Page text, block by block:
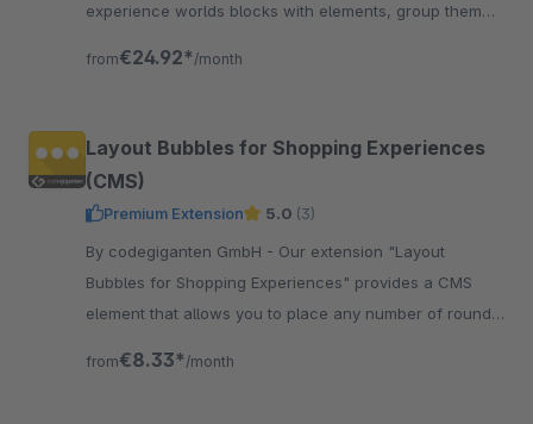
experience worlds blocks with elements, group them
from€24.92* /month
Layout Bubbles for Shopping Experiences
(CMS)
Premium Extension 5.0 (3)
By codegiganten GmbH - Our extension "Layout
Bubbles for Shopping Experiences" provides a CMS
element that allows you to place any number of round
from€8.33* /month